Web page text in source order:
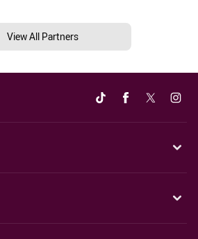
View All Partners